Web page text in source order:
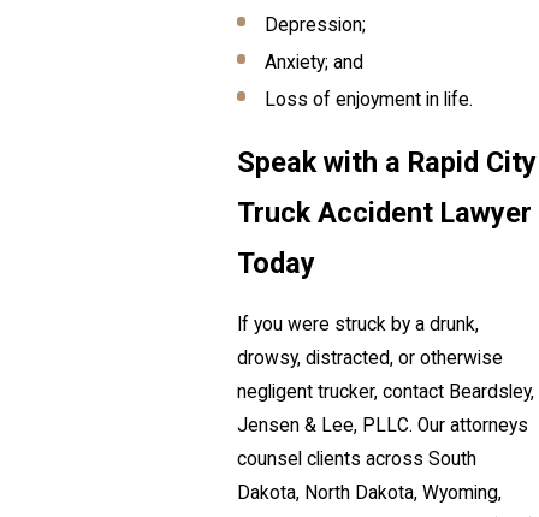
Depression;
Anxiety; and
Loss of enjoyment in life.
Speak with a Rapid City
Truck Accident Lawyer
Today
If you were struck by a drunk,
drowsy, distracted, or otherwise
negligent trucker, contact Beardsley,
Jensen & Lee, PLLC. Our attorneys
counsel clients across South
Dakota, North Dakota, Wyoming,